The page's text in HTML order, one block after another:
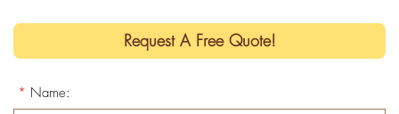
Request A Free Quote!
* Name: